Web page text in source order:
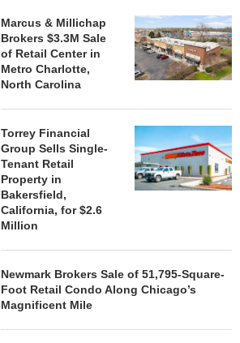
NEW...
August 7, 2026
Marcus & Millichap
Brokers $3.3M Sale
of Retail Center in
Metro Charlotte,
North Carolina
Torrey Financial
Group Sells Single-
Tenant Retail
Property in
Bakersfield,
California, for $2.6
Million
Newmark Brokers Sale of 51,795-Square-
Foot Retail Condo Along Chicago’s
Magnificent Mile